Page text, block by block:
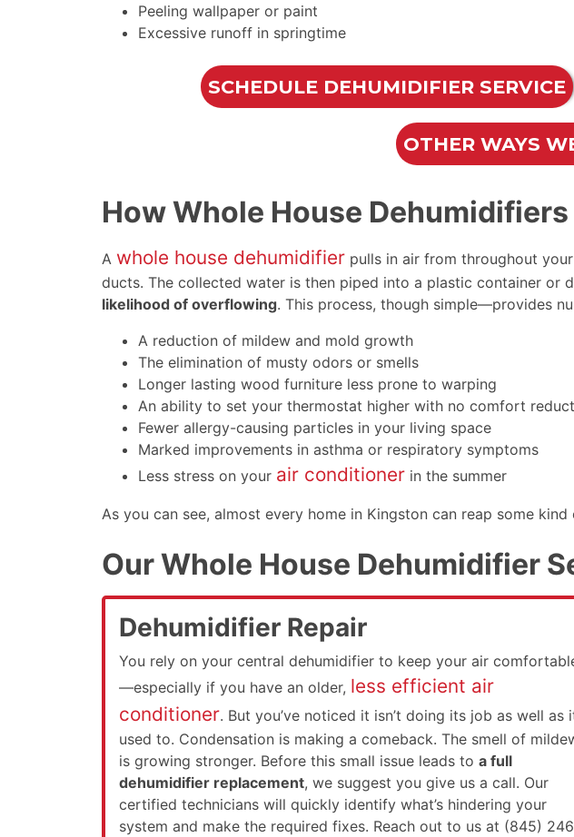
Peeling wallpaper or paint
Excessive runoff in springtime
SCHEDULE DEHUMIDIFIER SERVICE
OTHER WAYS
How Whole House
A whole house dehumidifier pulls in air from throughout
ducts. The collected water is then piped into a plastic container or
likelihood of overflowing. This process, though simple—provides
A reduction of mildew and mold growth
The elimination of musty odors or smells
Longer lasting wood furniture less prone to warping
An ability to set your thermostat higher with no comfort
Fewer allergy-causing particles in your living space
Marked improvements in asthma or respiratory symptoms
Less stress on your air conditioner in the summer
As you can see, almost every home in Kingston can reap some
Our Whole House Dehumidifier
Dehumidifier Repair
You rely on your central dehumidifier to keep your air
—especially if you have an older, less efficient air
conditioner. But you’ve noticed it isn’t doing its job as well as
used to. Condensation is making a comeback. The smell of
is growing stronger. Before this small issue leads to a full
dehumidifier replacement, we suggest you give us a call. Our
certified technicians will quickly identify what’s hindering your
system and make the required fixes. Reach out to us at (845)